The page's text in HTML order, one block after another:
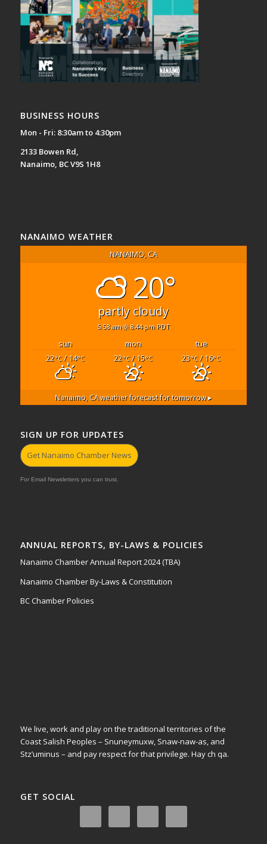
BUSINESS HOURS
Mon - Fri: 8:30am to 4:30pm
2133 Bowen Rd,
Nanaimo, BC V9S 1H8
NANAIMO WEATHER
NANAIMO, CA
20°
partly cloudy
5:58 am 8:44 pm PDT
sun mon
tue
22°C/ 14°C 22°C/ 15°C 23°C/ 16°C
Nanaimo, CAweather forecast for tomorrow ▸
SIGN UP FOR UPDATES
Get Nanaimo Chamber News
For Email Newsletters you can trust.
ANNUAL REPORTS, BY-LAWS & POLICIES
Nanaimo Chamber Annual Report 2024 (TBA)
Nanaimo Chamber By-Laws & Constitution
BC Chamber Policies
We live, work and play on the traditional territories of the
Coast Salish Peoples – Snuneymuxw, Snaw-naw-as, and
Stz’uminus – and pay respect for that privilege. Hay ch qa.
GET SOCIAL